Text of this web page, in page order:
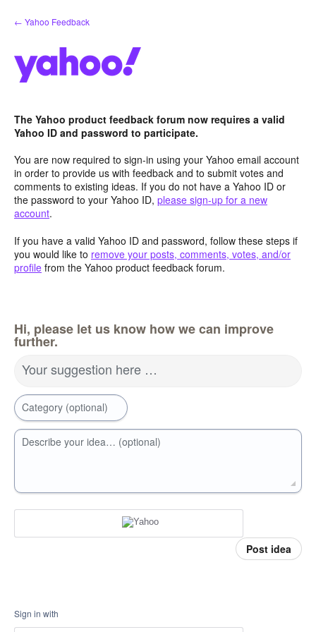
Skip
to
← Yahoo Feedback
The Yahoo product feedback forum now requires a valid
Yahoo ID and password to participate.
You are now required to sign-in using your Yahoo email account
in order to provide us with feedback and to submit votes and
comments to existing ideas. If you do not have a Yahoo ID or
the password to your Yahoo ID, please sign-up for a new
account.
If you have a valid Yahoo ID and password, follow these steps if
you would like to remove your posts, comments, votes, and/or
profile from the Yahoo product feedback forum.
Hi, please let us know how we can improve
further.
Your suggestion here …
Category (optional)
Describe your idea… (optional)
Post idea
Sign in with